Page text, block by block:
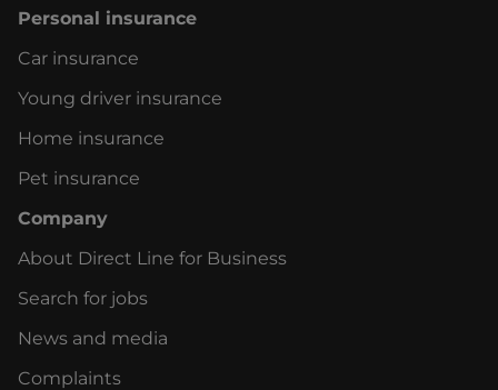
Personal insurance
Car insurance
Young driver insurance
Home insurance
Pet insurance
Company
About Direct Line for Business
Search for jobs
News and media
Complaints